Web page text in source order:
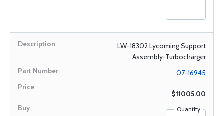
LW-18302 Lycoming Support
Assembly-Turbocharger
07-16945
$11005.00
Quantity